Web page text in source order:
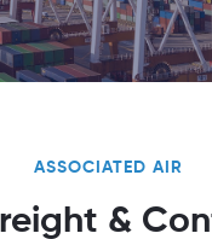
ASSOCIATED AIR
&